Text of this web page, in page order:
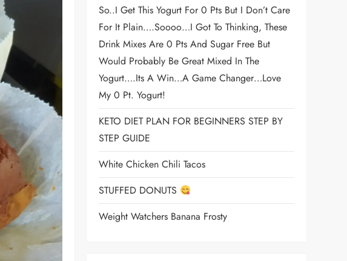
So..I Get This Yogurt For 0 Pts But I Don’t Care
For It Plain….soooo…I Got To Thinking, These
Drink Mixes Are 0 Pts And Sugar Free But
Would Probably Be Great Mixed In The
Yogurt….its A Win…a Game Changer…love
My 0 Pt. Yogurt!
KETO DIET PLAN FOR BEGINNERS STEP BY
STEP GUIDE
White Chicken Chili Tacos
STUFFED DONUTS
Weight Watchers Banana Frosty